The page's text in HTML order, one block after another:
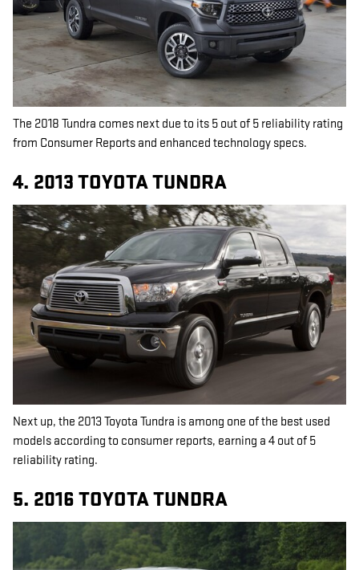
The 2018 Tundra comes next due to its 5 out of 5 reliability rating
from Consumer Reports and enhanced technology specs.
4. 2013 TOYOTA TUNDRA
Next up, the 2013 Toyota Tundra is among one of the best used
models according to consumer reports, earning a 4 out of 5
reliability rating.
5. 2016 TOYOTA TUNDRA